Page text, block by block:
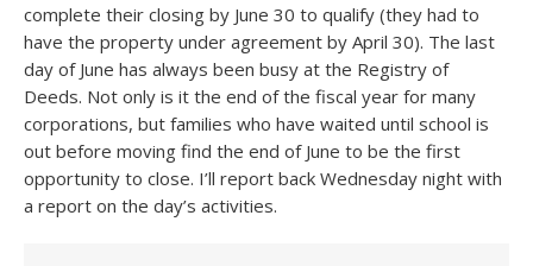
complete their closing by June 30 to qualify (they had to
have the property under agreement by April 30). The last
day of June has always been busy at the Registry of
Deeds. Not only is it the end of the fiscal year for many
corporations, but families who have waited until school is
out before moving find the end of June to be the first
opportunity to close. I’ll report back Wednesday night with
a report on the day’s activities.